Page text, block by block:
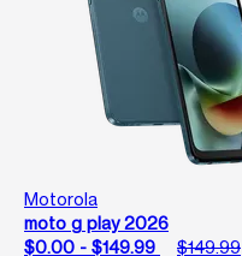
Motorola
moto g play 2026
$0.00 - $149.99
$149.99